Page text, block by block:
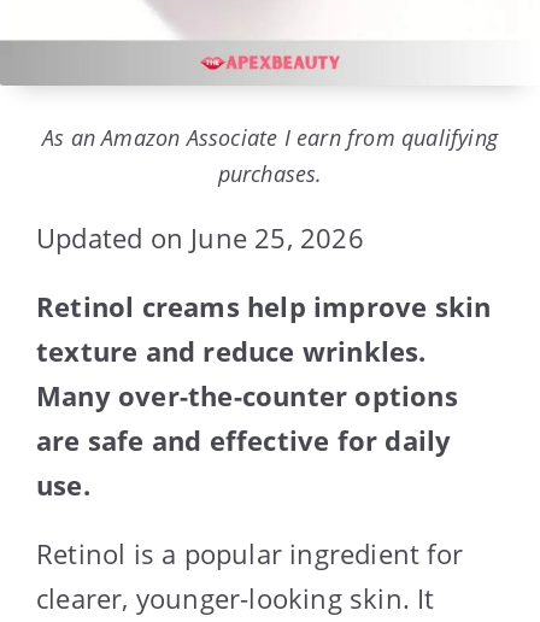
As an Amazon Associate I earn from qualifying
purchases.
Updated on June 25, 2026
Retinol creams help improve skin
texture and reduce wrinkles.
Many over-the-counter options
are safe and effective for daily
use.
Retinol is a popular ingredient for
clearer, younger-looking skin. It